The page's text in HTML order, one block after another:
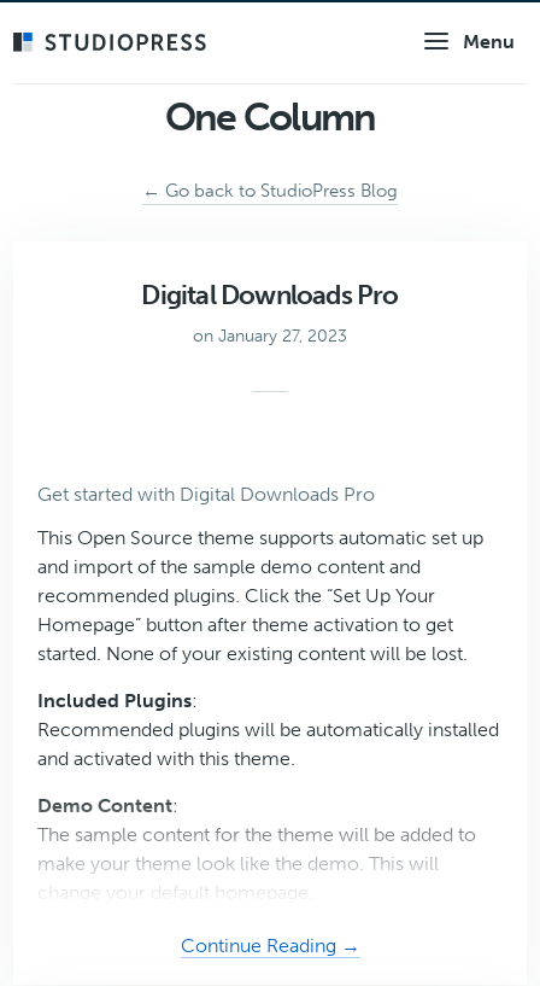
Menu
One Column
← Go back to StudioPress Blog
Digital Downloads Pro
on January 27, 2023
Get started with Digital Downloads Pro
This Open Source theme supports automatic set up
and import of the sample demo content and
recommended plugins. Click the “Set Up Your
Homepage” button after theme activation to get
started. None of your existing content will be lost.
Included Plugins:
Recommended plugins will be automatically installed
and activated with this theme.
Demo Content:
The sample content for the theme will be added to
make your theme look like the demo. This will
change your default homepage.
Continue Reading →